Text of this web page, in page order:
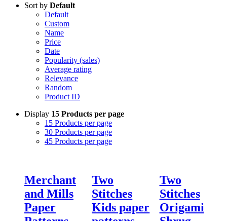
Sort by Default
Default
Custom
Name
Price
Date
Popularity (sales)
Average rating
Relevance
Random
Product ID
Display 15 Products per page
15 Products per page
30 Products per page
45 Products per page
Merchant
and Mills
Paper
Two
Stitches
Kids paper
Two
Stitches
Origami